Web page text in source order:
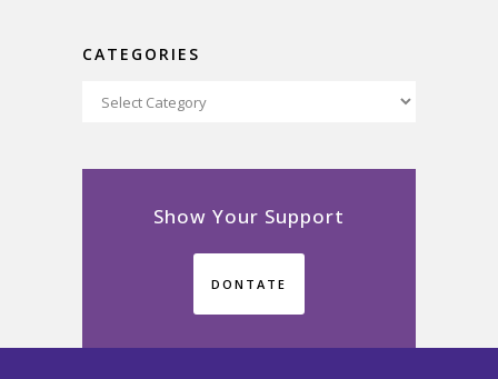
CATEGORIES
Categories
Show Your Support
DONTATE